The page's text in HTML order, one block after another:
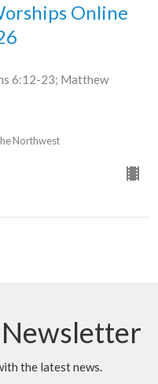
Online
6:12-23; Matthew
Northwest
the latest news.